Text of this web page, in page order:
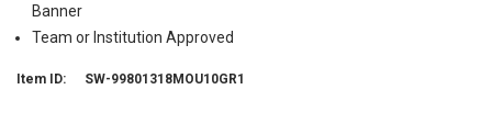
Banner
Team or Institution Approved
Item ID: SW-99801318MOU10GR1